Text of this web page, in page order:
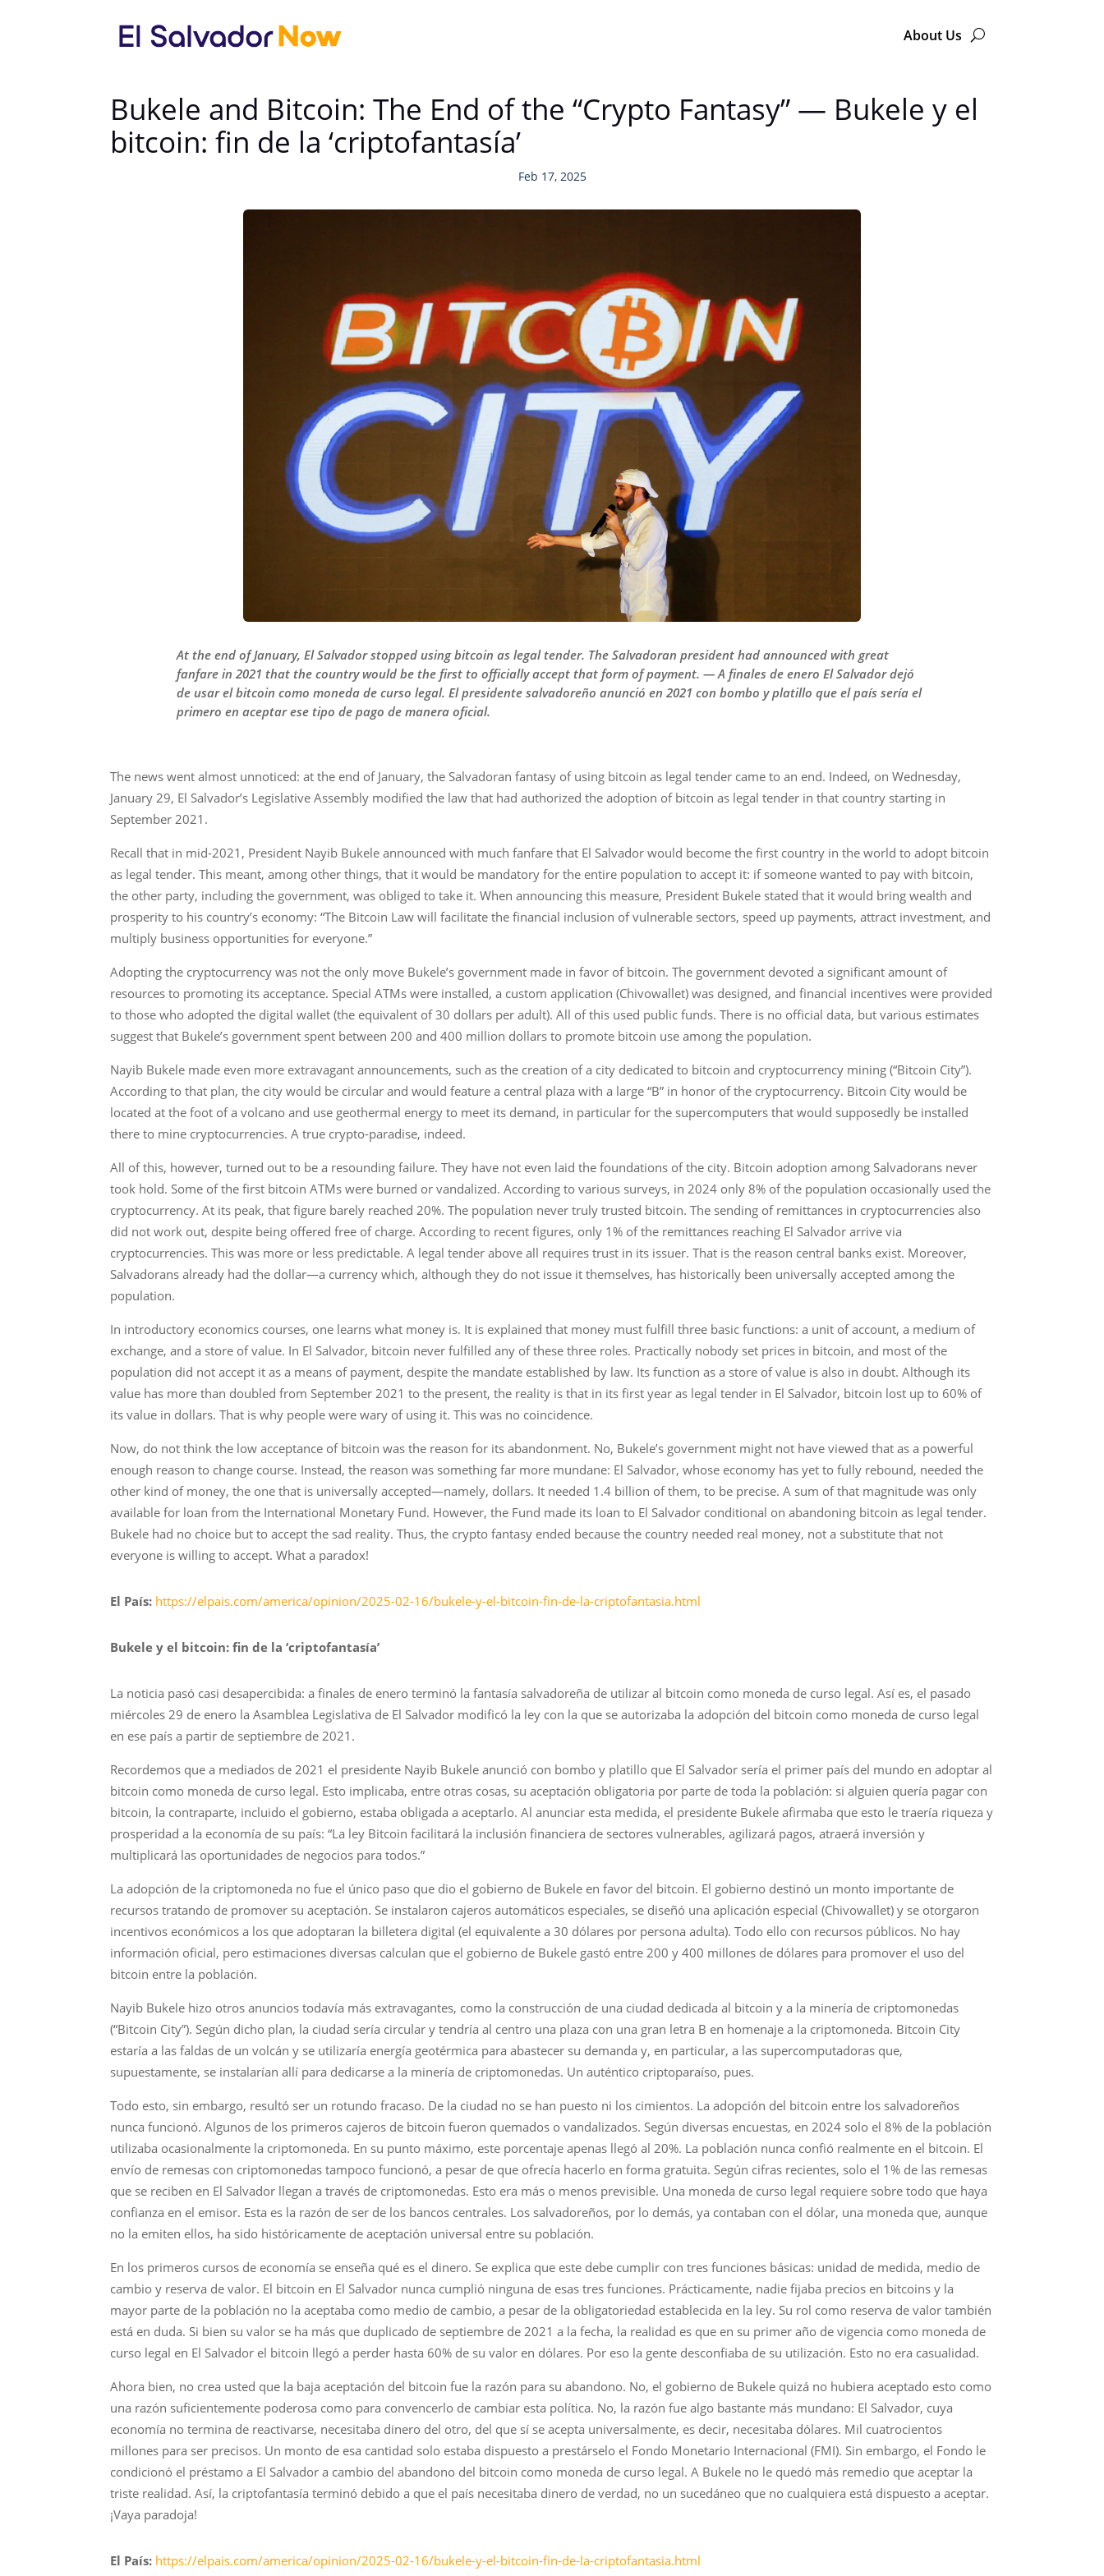
About Us
Bukele and Bitcoin: The End of the “Crypto Fantasy” — Bukele y el
bitcoin: fin de la ‘criptofantasía’
Feb 17, 2025
At the end of January, El Salvador stopped using bitcoin as legal tender. The Salvadoran president had announced with great
fanfare in 2021 that the country would be the first to officially accept that form of payment. — A finales de enero El Salvador dejó
de usar el bitcoin como moneda de curso legal. El presidente salvadoreño anunció en 2021 con bombo y platillo que el país sería el
primero en aceptar ese tipo de pago de manera oficial.
The news went almost unnoticed: at the end of January, the Salvadoran fantasy of using bitcoin as legal tender came to an end. Indeed, on Wednesday,
January 29, El Salvador’s Legislative Assembly modified the law that had authorized the adoption of bitcoin as legal tender in that country starting in
September 2021.
Recall that in mid-2021, President Nayib Bukele announced with much fanfare that El Salvador would become the first country in the world to adopt bitcoin
as legal tender. This meant, among other things, that it would be mandatory for the entire population to accept it: if someone wanted to pay with bitcoin,
the other party, including the government, was obliged to take it. When announcing this measure, President Bukele stated that it would bring wealth and
prosperity to his country’s economy: “The Bitcoin Law will facilitate the financial inclusion of vulnerable sectors, speed up payments, attract investment, and
multiply business opportunities for everyone.”
Adopting the cryptocurrency was not the only move Bukele’s government made in favor of bitcoin. The government devoted a significant amount of
resources to promoting its acceptance. Special ATMs were installed, a custom application (Chivowallet) was designed, and financial incentives were provided
to those who adopted the digital wallet (the equivalent of 30 dollars per adult). All of this used public funds. There is no official data, but various estimates
suggest that Bukele’s government spent between 200 and 400 million dollars to promote bitcoin use among the population.
Nayib Bukele made even more extravagant announcements, such as the creation of a city dedicated to bitcoin and cryptocurrency mining (“Bitcoin City”).
According to that plan, the city would be circular and would feature a central plaza with a large “B” in honor of the cryptocurrency. Bitcoin City would be
located at the foot of a volcano and use geothermal energy to meet its demand, in particular for the supercomputers that would supposedly be installed
there to mine cryptocurrencies. A true crypto-paradise, indeed.
All of this, however, turned out to be a resounding failure. They have not even laid the foundations of the city. Bitcoin adoption among Salvadorans never
took hold. Some of the first bitcoin ATMs were burned or vandalized. According to various surveys, in 2024 only 8% of the population occasionally used the
cryptocurrency. At its peak, that figure barely reached 20%. The population never truly trusted bitcoin. The sending of remittances in cryptocurrencies also
did not work out, despite being offered free of charge. According to recent figures, only 1% of the remittances reaching El Salvador arrive via
cryptocurrencies. This was more or less predictable. A legal tender above all requires trust in its issuer. That is the reason central banks exist. Moreover,
Salvadorans already had the dollar—a currency which, although they do not issue it themselves, has historically been universally accepted among the
population.
In introductory economics courses, one learns what money is. It is explained that money must fulfill three basic functions: a unit of account, a medium of
exchange, and a store of value. In El Salvador, bitcoin never fulfilled any of these three roles. Practically nobody set prices in bitcoin, and most of the
population did not accept it as a means of payment, despite the mandate established by law. Its function as a store of value is also in doubt. Although its
value has more than doubled from September 2021 to the present, the reality is that in its first year as legal tender in El Salvador, bitcoin lost up to 60% of
its value in dollars. That is why people were wary of using it. This was no coincidence.
Now, do not think the low acceptance of bitcoin was the reason for its abandonment. No, Bukele’s government might not have viewed that as a powerful
enough reason to change course. Instead, the reason was something far more mundane: El Salvador, whose economy has yet to fully rebound, needed the
other kind of money, the one that is universally accepted—namely, dollars. It needed 1.4 billion of them, to be precise. A sum of that magnitude was only
available for loan from the International Monetary Fund. However, the Fund made its loan to El Salvador conditional on abandoning bitcoin as legal tender.
Bukele had no choice but to accept the sad reality. Thus, the crypto fantasy ended because the country needed real money, not a substitute that not
everyone is willing to accept. What a paradox!
El País: https://elpais.com/america/opinion/2025-02-16/bukele-y-el-bitcoin-fin-de-la-criptofantasia.html
Bukele y el bitcoin: fin de la ‘criptofantasía’
La noticia pasó casi desapercibida: a finales de enero terminó la fantasía salvadoreña de utilizar al bitcoin como moneda de curso legal. Así es, el pasado
miércoles 29 de enero la Asamblea Legislativa de El Salvador modificó la ley con la que se autorizaba la adopción del bitcoin como moneda de curso legal
en ese país a partir de septiembre de 2021.
Recordemos que a mediados de 2021 el presidente Nayib Bukele anunció con bombo y platillo que El Salvador sería el primer país del mundo en adoptar al
bitcoin como moneda de curso legal. Esto implicaba, entre otras cosas, su aceptación obligatoria por parte de toda la población: si alguien quería pagar con
bitcoin, la contraparte, incluido el gobierno, estaba obligada a aceptarlo. Al anunciar esta medida, el presidente Bukele afirmaba que esto le traería riqueza y
prosperidad a la economía de su país: “La ley Bitcoin facilitará la inclusión financiera de sectores vulnerables, agilizará pagos, atraerá inversión y
multiplicará las oportunidades de negocios para todos.”
La adopción de la criptomoneda no fue el único paso que dio el gobierno de Bukele en favor del bitcoin. El gobierno destinó un monto importante de
recursos tratando de promover su aceptación. Se instalaron cajeros automáticos especiales, se diseñó una aplicación especial (Chivowallet) y se otorgaron
incentivos económicos a los que adoptaran la billetera digital (el equivalente a 30 dólares por persona adulta). Todo ello con recursos públicos. No hay
información oficial, pero estimaciones diversas calculan que el gobierno de Bukele gastó entre 200 y 400 millones de dólares para promover el uso del
bitcoin entre la población.
Nayib Bukele hizo otros anuncios todavía más extravagantes, como la construcción de una ciudad dedicada al bitcoin y a la minería de criptomonedas
(“Bitcoin City”). Según dicho plan, la ciudad sería circular y tendría al centro una plaza con una gran letra B en homenaje a la criptomoneda. Bitcoin City
estaría a las faldas de un volcán y se utilizaría energía geotérmica para abastecer su demanda y, en particular, a las supercomputadoras que,
supuestamente, se instalarían allí para dedicarse a la minería de criptomonedas. Un auténtico criptoparaíso, pues.
Todo esto, sin embargo, resultó ser un rotundo fracaso. De la ciudad no se han puesto ni los cimientos. La adopción del bitcoin entre los salvadoreños
nunca funcionó. Algunos de los primeros cajeros de bitcoin fueron quemados o vandalizados. Según diversas encuestas, en 2024 solo el 8% de la población
utilizaba ocasionalmente la criptomoneda. En su punto máximo, este porcentaje apenas llegó al 20%. La población nunca confió realmente en el bitcoin. El
envío de remesas con criptomonedas tampoco funcionó, a pesar de que ofrecía hacerlo en forma gratuita. Según cifras recientes, solo el 1% de las remesas
que se reciben en El Salvador llegan a través de criptomonedas. Esto era más o menos previsible. Una moneda de curso legal requiere sobre todo que haya
confianza en el emisor. Esta es la razón de ser de los bancos centrales. Los salvadoreños, por lo demás, ya contaban con el dólar, una moneda que, aunque
no la emiten ellos, ha sido históricamente de aceptación universal entre su población.
En los primeros cursos de economía se enseña qué es el dinero. Se explica que este debe cumplir con tres funciones básicas: unidad de medida, medio de
cambio y reserva de valor. El bitcoin en El Salvador nunca cumplió ninguna de esas tres funciones. Prácticamente, nadie fijaba precios en bitcoins y la
mayor parte de la población no la aceptaba como medio de cambio, a pesar de la obligatoriedad establecida en la ley. Su rol como reserva de valor también
está en duda. Si bien su valor se ha más que duplicado de septiembre de 2021 a la fecha, la realidad es que en su primer año de vigencia como moneda de
curso legal en El Salvador el bitcoin llegó a perder hasta 60% de su valor en dólares. Por eso la gente desconfiaba de su utilización. Esto no era casualidad.
Ahora bien, no crea usted que la baja aceptación del bitcoin fue la razón para su abandono. No, el gobierno de Bukele quizá no hubiera aceptado esto como
una razón suficientemente poderosa como para convencerlo de cambiar esta política. No, la razón fue algo bastante más mundano: El Salvador, cuya
economía no termina de reactivarse, necesitaba dinero del otro, del que sí se acepta universalmente, es decir, necesitaba dólares. Mil cuatrocientos
millones para ser precisos. Un monto de esa cantidad solo estaba dispuesto a prestárselo el Fondo Monetario Internacional (FMI). Sin embargo, el Fondo le
condicionó el préstamo a El Salvador a cambio del abandono del bitcoin como moneda de curso legal. A Bukele no le quedó más remedio que aceptar la
triste realidad. Así, la criptofantasía terminó debido a que el país necesitaba dinero de verdad, no un sucedáneo que no cualquiera está dispuesto a aceptar.
¡Vaya paradoja!
El País: https://elpais.com/america/opinion/2025-02-16/bukele-y-el-bitcoin-fin-de-la-criptofantasia.html